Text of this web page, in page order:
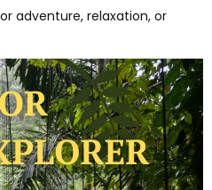
adventure, relaxation, or